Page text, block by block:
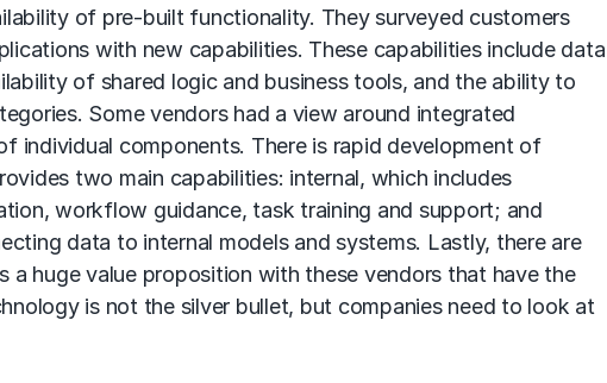
of pre-built functionality. They surveyed customers
with new capabilities. These capabilities include data
of shared logic and business tools, and the ability to
Some vendors had a view around integrated
individual components. There is rapid development of
two main capabilities: internal, which includes
workflow guidance, task training and support; and
data to internal models and systems. Lastly, there are
a huge value proposition with these vendors that have the
is not the silver bullet, but companies need to look at